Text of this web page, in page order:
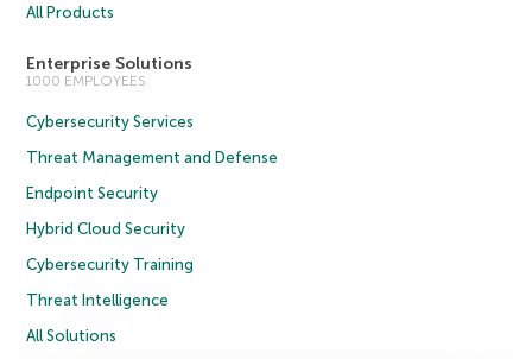
All Products
Enterprise Solutions
1000 EMPLOYEES
Cybersecurity Services
Threat Management and Defense
Endpoint Security
Hybrid Cloud Security
Cybersecurity Training
Threat Intelligence
All Solutions